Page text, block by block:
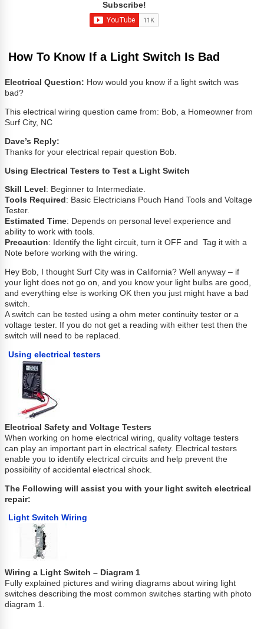
Subscribe!
How To Know If a Light Switch Is Bad
Electrical Question: How would you know if a light switch was
bad?
This electrical wiring question came from: Bob, a Homeowner from
Surf City, NC
Dave’s Reply:
Thanks for your electrical repair question Bob.
Using Electrical Testers to Test a Light Switch
Skill Level : Beginner to Intermediate.
Tools Required : Basic Electricians Pouch Hand Tools and Voltage
Tester.
Estimated Time: Depends on personal level experience and
ability to work with tools.
Precaution: Identify the light circuit, turn it OFF and Tag it with a
Note before working with the wiring.
Hey Bob, I thought Surf City was in California? Well anyway – if
your light does not go on, and you know your light bulbs are good,
and everything else is working OK then you just might have a bad
switch.
A switch can be tested using a ohm meter continuity tester or a
voltage tester. If you do not get a reading with either test then the
switch will need to be replaced.
Using electrical testers
Electrical Safety and Voltage Testers
When working on home electrical wiring, quality voltage testers
can play an important part in electrical safety. Electrical testers
enable you to identify electrical circuits and help prevent the
possibility of accidental electrical shock.
The Following will assist you with your light switch electrical
repair:
Light Switch Wiring
Wiring a Light Switch – Diagram 1
Fully explained pictures and wiring diagrams about wiring light
switches describing the most common switches starting with photo
diagram 1.